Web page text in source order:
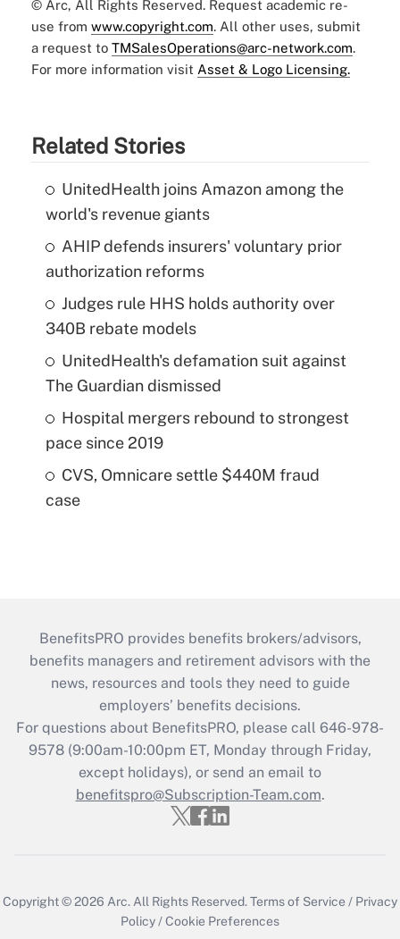
© Arc, All Rights Reserved. Request academic re-
use from www.copyright.com. All other uses, submit
a request to TMSalesOperations@arc-network.com.
For more information visit Asset & Logo Licensing.
Related Stories
UnitedHealth joins Amazon among the
world's revenue giants
AHIP defends insurers' voluntary prior
authorization reforms
Judges rule HHS holds authority over
340B rebate models
UnitedHealth's defamation suit against
The Guardian dismissed
Hospital mergers rebound to strongest
pace since 2019
CVS, Omnicare settle $440M fraud
case
BenefitsPRO provides benefits brokers/advisors,
benefits managers and retirement advisors with the
news, resources and tools they need to guide
employers’ benefits decisions.
For questions about BenefitsPRO, please call 646-978-
9578 (9:00am-10:00pm ET, Monday through Friday,
except holidays), or send an email to
benefitspro@Subscription-Team.com.
Copyright © 2026 Arc. All Rights Reserved.Terms of Service / Privacy
Policy /Cookie Preferences